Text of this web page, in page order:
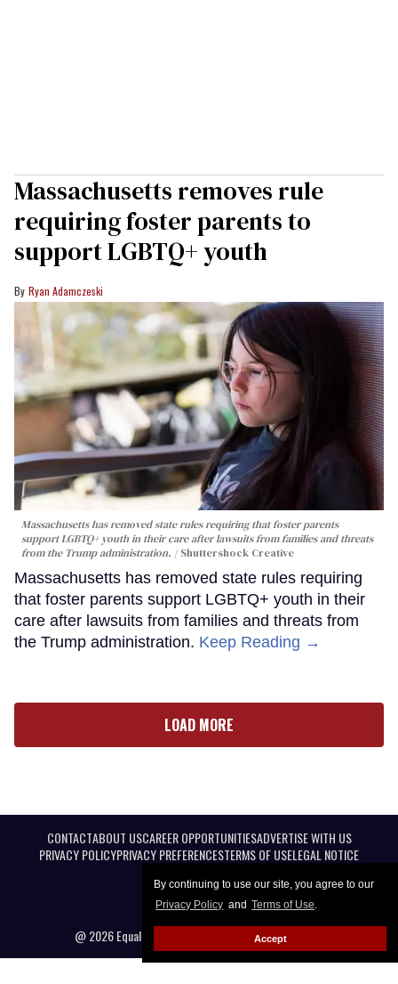
By continuing to use our site, you agree to our
Privacy Policy and Terms of Use.
Accept
Massachusetts removes rule
requiring foster parents to
support LGBTQ+ youth
Ryan Adamczeski
Massachusetts has removed state rules requiring that foster parents
support LGBTQ+ youth in their care after lawsuits from families and threats
from the Trump administration.
Shuttershock Creative
Massachusetts has removed state rules requiring
that foster parents support LGBTQ+ youth in their
care after lawsuits from families and threats from
the Trump administration. Keep Reading →
LOAD MORE
CONTACTABOUT USCAREER OPPORTUNITIESADVERTISE WITH US
PRIVACY POLICYPRIVACY PREFERENCESTERMS OF USELEGAL NOTICE
@ 2026 Equal Entertainment LLC. All Rights reserved